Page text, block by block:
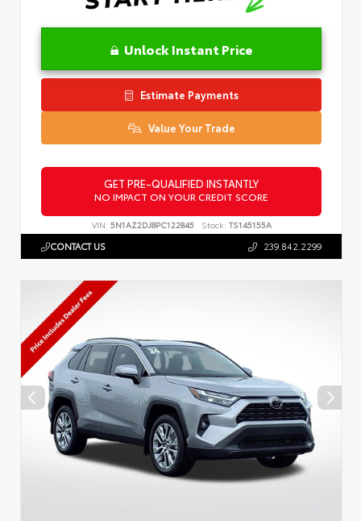
Unlock Instant Price
Estimate Payments
Value Your Trade
GET PRE-QUALIFIED INSTANTLY
NO IMPACT ON YOUR CREDIT SCORE
VIN: 5N1AZ2DJ8PC122845 Stock: TS145155A
CONTACT US 239.842.2299